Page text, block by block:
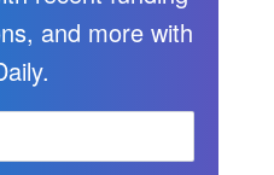
and more with